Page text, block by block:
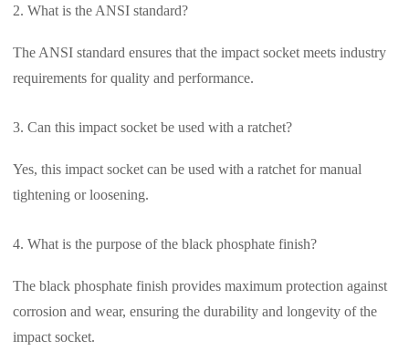
What is the ANSI standard?
The ANSI standard ensures that the impact socket meets industry
requirements for quality and performance.
Can this impact socket be used with a ratchet?
Yes, this impact socket can be used with a ratchet for manual
tightening or loosening.
What is the purpose of the black phosphate finish?
The black phosphate finish provides maximum protection against
corrosion and wear, ensuring the durability and longevity of the
impact socket.